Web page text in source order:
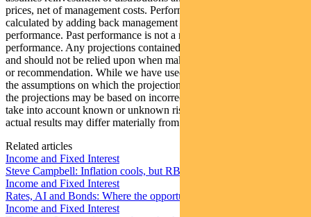
prices, net of management costs. Performance data (pre-fee) is
calculated by adding back management costs to the post-fee
performance. Past performance is not a reliable indicator of future
performance. Any projections contained in this article are predictive
and should not be relied upon when making an investment decision
or recommendation. While we have used every effort to ensure that
the assumptions on which the projections are based are reasonable,
the projections may be based on incorrect assumptions or may not
take into account known or unknown risks and uncertainties. The
actual results may differ materially from these projections.
Related articles
Income and Fixed Interest
Steve Campbell: Inflation cools, but RBA caution remains
Income and Fixed Interest
Rates, AI and Bonds: Where the opportunities are emerging
Income and Fixed Interest